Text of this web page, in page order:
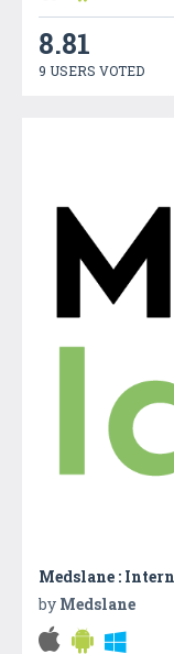
8.81
9 USERS VOTED
Medslane :
by Medslane